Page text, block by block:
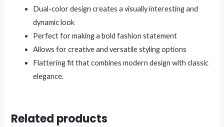
Dual-color design creates a visually interesting and
dynamic look
Perfect for making a bold fashion statement
Allows for creative and versatile styling options
Flattering fit that combines modern design with classic
elegance.
Related products